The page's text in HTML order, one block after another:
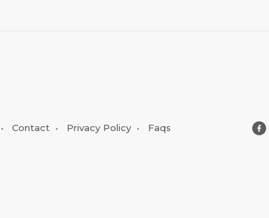
•Contact • Privacy Policy • Faqs